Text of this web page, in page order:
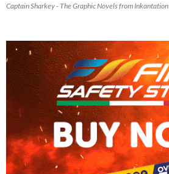
Captain Sharkey - The Graphic Novels from Inkantation